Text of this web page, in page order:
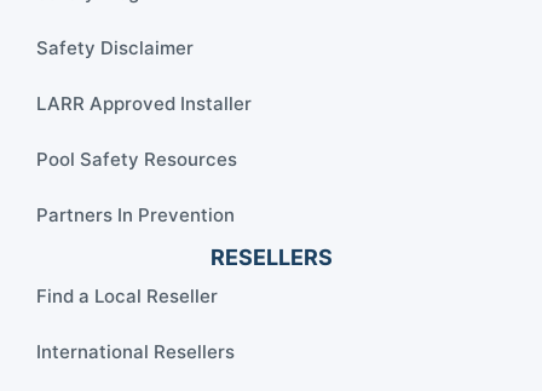
Safety Disclaimer
LARR Approved Installer
Pool Safety Resources
Partners In Prevention
RESELLERS
Find a Local Reseller
International Resellers